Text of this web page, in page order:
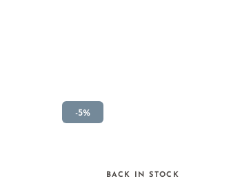
-5%
BACK IN STOCK